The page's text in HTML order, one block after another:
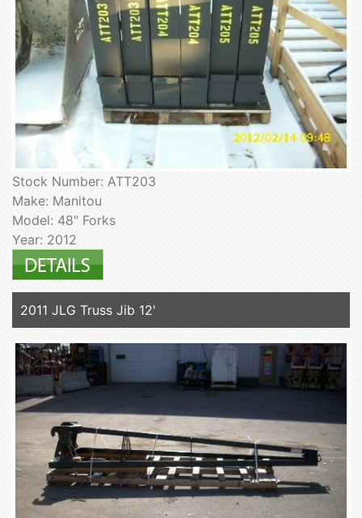
Stock Number: ATT203
Make: Manitou
Model: 48" Forks
Year: 2012
2011 JLG Truss Jib 12'